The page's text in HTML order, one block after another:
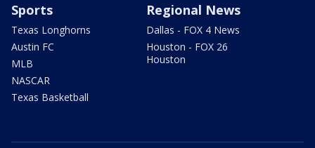
Sports
Texas Longhorns
Austin FC
MLB
NASCAR
Texas Basketball
Regional News
Dallas - FOX 4 News
Houston - FOX 26
Houston